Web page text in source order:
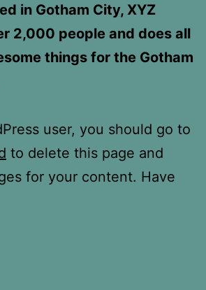
in Gotham City, XYZ
2,000 people and does all
things for the Gotham
user, you should go to
to delete this page and
for your content. Have